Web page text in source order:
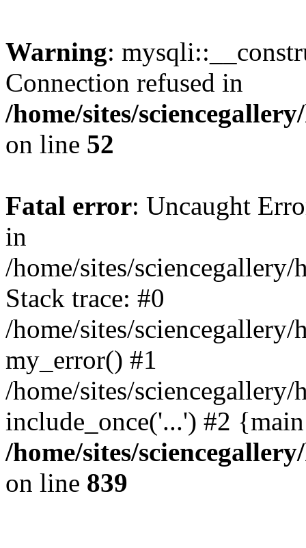
Warning:
Connection refused in
/home/sites/
on line 52
Fatal error: Uncaught
in
/home/sites/
Stack trace: #0
/home/sites/
my_error() #1
/home/sites/
include_once('...') #2
/home/sites/
on line 839